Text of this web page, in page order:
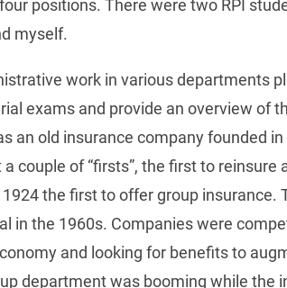
positions. There were two RPI
myself.
work in various departments
exams and provide an overview of
an old insurance company founded in
couple of “firsts”, the first to reinsure
the first to offer group insurance.
in the 1960s. Companies were
and looking for benefits to
department was booming while the